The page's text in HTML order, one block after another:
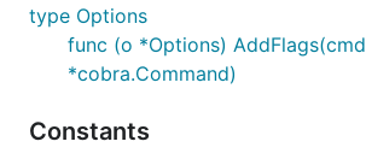
type Options
func (o *Options) AddFlags(cmd
*cobra.Command)
Constants